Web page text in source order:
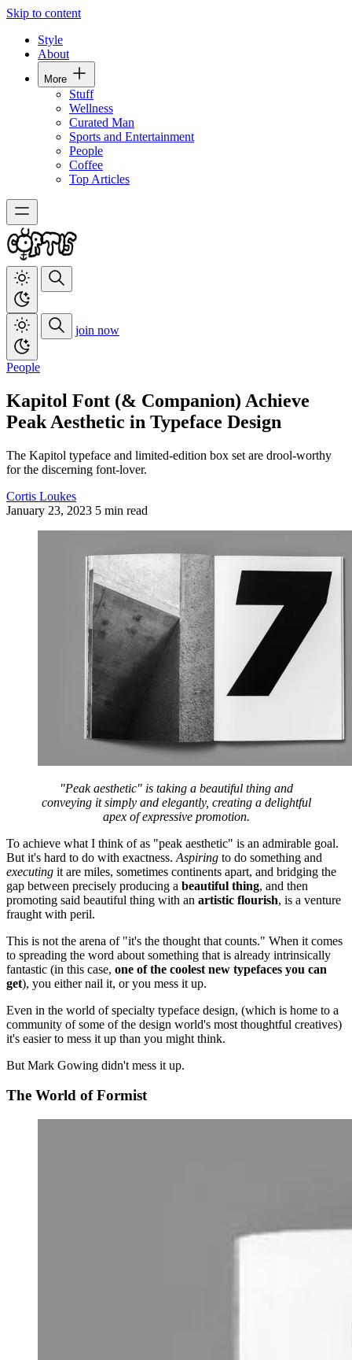
Skip to content
Style
About
More
Stuff
Wellness
Curated Man
Sports and Entertainment
People
Coffee
Top Articles
join now
People
Kapitol Font (& Companion) Achieve
Peak Aesthetic in Typeface Design
The Kapitol typeface and limited-edition box set are drool-worthy
for the discerning font-lover.
Cortis Loukes
January 23, 2023 5 min read
"Peak aesthetic" is taking a beautiful thing and
conveying it simply and elegantly, creating a delightful
apex of expressive promotion.
To achieve what I think of as "peak aesthetic" is an admirable goal.
But it's hard to do with exactness. Aspiring to do something and
executing it are miles, sometimes continents apart, and bridging the
gap between precisely producing a beautiful thing, and then
promoting said beautiful thing with an artistic flourish, is a venture
fraught with peril.
This is not the arena of "it's the thought that counts." When it comes
to spreading the word about something that is already intrinsically
fantastic (in this case, one of the coolest new typefaces you can
get), you either nail it, or you mess it up.
Even in the world of specialty typeface design, (which is home to a
community of some of the design world's most thoughtful creatives)
it's easier to mess it up than you might think.
But Mark Gowing didn't mess it up.
The World of Formist